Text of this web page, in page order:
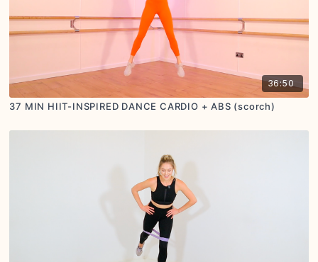
36:50
37 MIN HIIT-INSPIRED DANCE CARDIO + ABS (scorch)